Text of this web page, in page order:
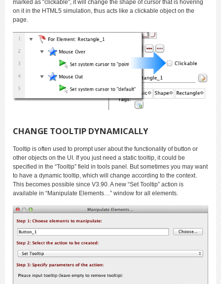
marked as “clickable”, it will change the shape of cursor that is hovering
on it in the HTML5 simulation, thus acts like a clickable object on the
page.
CHANGE TOOLTIP DYNAMICALLY
Tooltip is often used to prompt user about the functionality of button or
other objects on the UI. If you just need a static tooltip, it could be
specified in the “Tooltip” field in tools panel. But sometimes you may want
to have a dynamic tooltip, which will change according to the context.
This becomes possible since V3.90. A new “Set Tooltip” action is
available in “Manipulate Elements…” window for all elements.